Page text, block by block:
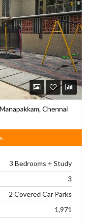
Chennai
3 Bedrooms + Study
3
2 Covered Car Parks
1,971